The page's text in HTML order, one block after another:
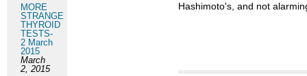
Hashimoto's, and not
MORE
STRANGE
THYROID
TESTS-
2 March
2015
March
2, 2015